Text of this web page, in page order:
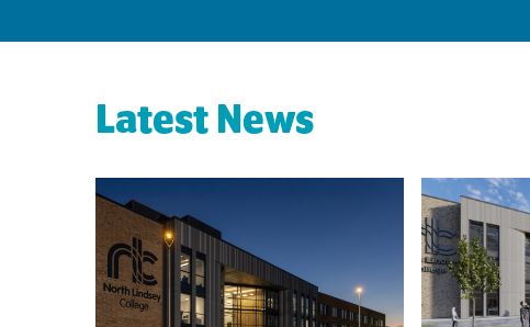
Latest News